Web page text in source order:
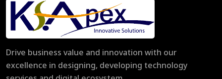
Drive business value and innovation with our
excellence in designing, developing technology